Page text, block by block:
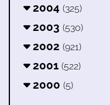
2004 (325)
2003 (530)
2002 (921)
2001 (522)
2000 (5)